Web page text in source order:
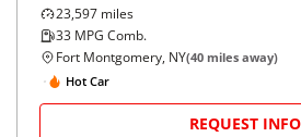
23,597 miles
33 MPG Comb.
Fort Montgomery, NY(40 miles away)
Hot Car
REQUEST INFO